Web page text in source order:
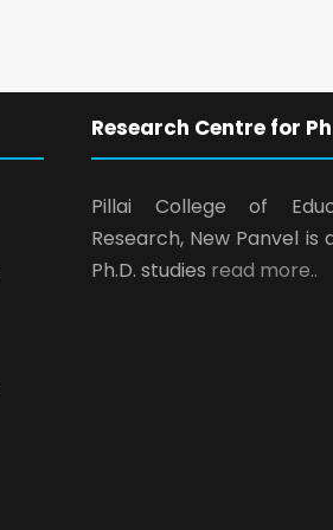
Research Centre for
Pillai College of
Research, New Panvel
Ph.D. studies read more..